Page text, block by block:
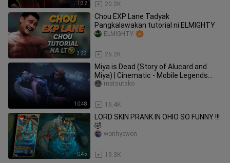
1:32 20.2K
3:33
Chou EXP Lane Tadyak
Pangkalawakan tutorial ni ELMIGHTY
25.2K
ELMIGHTY.
10:48
Miya is Dead (Story of Alucard and
Miya) | Cinematic - Mobile Legends
Story Animation
16.4K
matsutako
0:45
LORD SKIN PRANK IN OHIO SO FUNNY !!!
🤣
19.3K
wonhyewon